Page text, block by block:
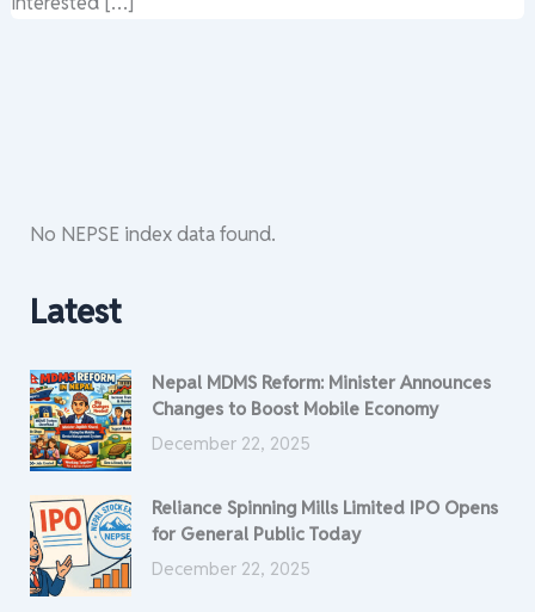
No NEPSE index data found.
Latest
Nepal MDMS Reform: Minister Announces
Changes to Boost Mobile Economy
December 22, 2025
Reliance Spinning Mills Limited IPO Opens
for General Public Today
December 22, 2025